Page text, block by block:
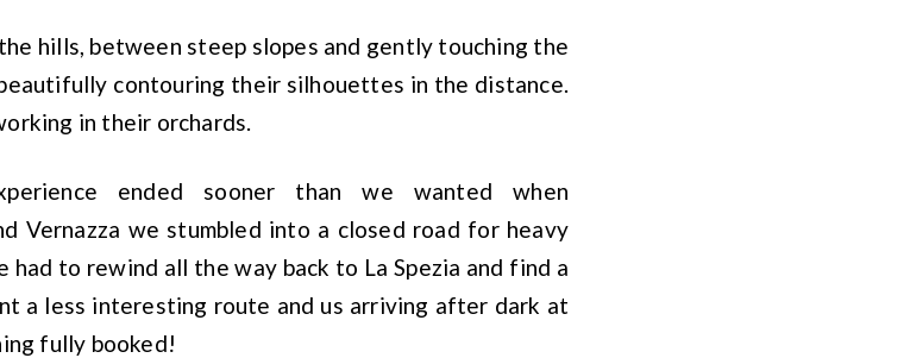
hills, between steep slopes and gently touching the
contouring their silhouettes in the distance.
in their orchards.
ended sooner than we wanted when
Vernazza we stumbled into a closed road for heavy
had to rewind all the way back to La Spezia and find a
a less interesting route and us arriving after dark at
fully booked!